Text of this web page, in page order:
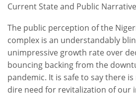
Current State and Public Narrative
The public perception of the
complex is an understandably
unimpressive growth rate over
bouncing backing from the
pandemic. It is safe to say there
dire need for revitalization of our